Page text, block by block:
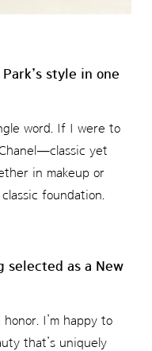
style in one
word. If I were to
yet
in makeup or
foundation.
selected as a New
I’m happy to
that’s uniquely